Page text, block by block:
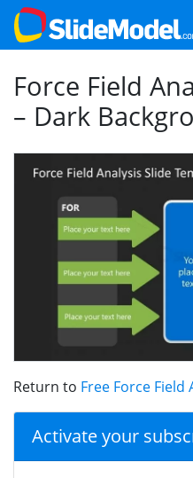
Force Field
– Dark
Return to Free Force Field
Activate your